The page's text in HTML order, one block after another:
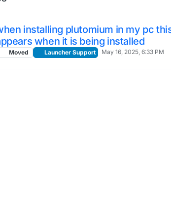
installing plutomium in my pc
when it is being installed
Moved Launcher Support May 16, 2025, 6:33 PM